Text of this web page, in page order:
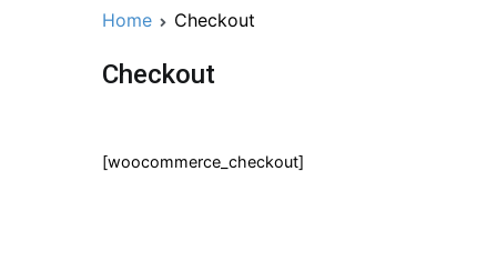
Home Checkout
Checkout
[woocommerce_checkout]